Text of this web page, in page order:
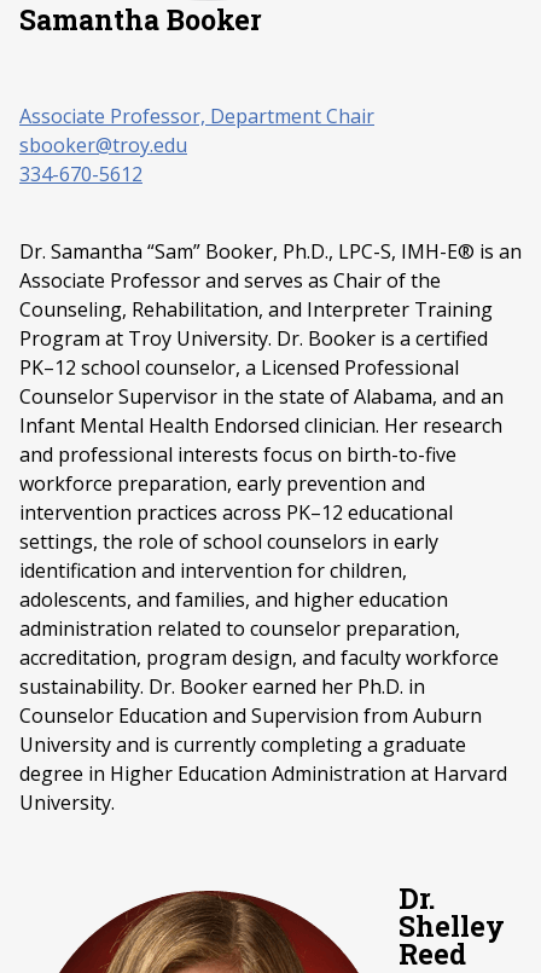
Samantha Booker
Associate Professor, Department Chair
sbooker@troy.edu
334-670-5612
Dr. Samantha “Sam” Booker, Ph.D., LPC-S, IMH-E® is an
Associate Professor and serves as Chair of the
Counseling, Rehabilitation, and Interpreter Training
Program at Troy University. Dr. Booker is a certified
PK–12 school counselor, a Licensed Professional
Counselor Supervisor in the state of Alabama, and an
Infant Mental Health Endorsed clinician. Her research
and professional interests focus on birth-to-five
workforce preparation, early prevention and
intervention practices across PK–12 educational
settings, the role of school counselors in early
identification and intervention for children,
adolescents, and families, and higher education
administration related to counselor preparation,
accreditation, program design, and faculty workforce
sustainability. Dr. Booker earned her Ph.D. in
Counselor Education and Supervision from Auburn
University and is currently completing a graduate
degree in Higher Education Administration at Harvard
University.
Dr.
Shelley
Reed